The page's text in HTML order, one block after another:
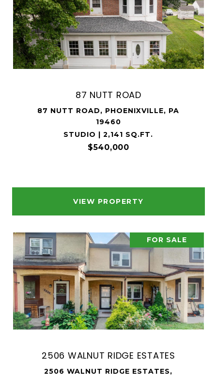
87 NUTT ROAD
87 NUTT ROAD, PHOENIXVILLE, PA
19460
STUDIO | 2,141 SQ.FT.
$540,000
VIEW PROPERTY
FOR SALE
2506 WALNUT RIDGE ESTATES
2506 WALNUT RIDGE ESTATES,